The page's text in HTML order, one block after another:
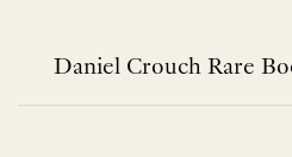
contentDaniel Crouch Rare